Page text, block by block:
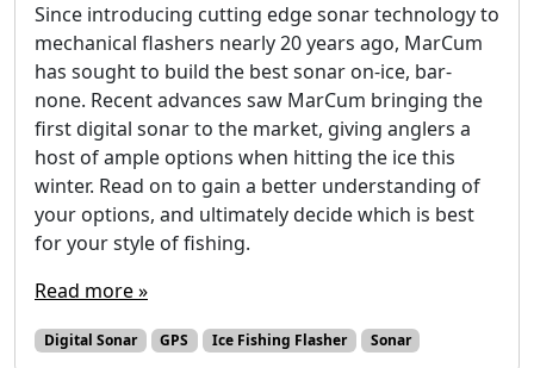
Since introducing cutting edge sonar technology to
mechanical flashers nearly 20 years ago, MarCum
has sought to build the best sonar on-ice, bar-
none. Recent advances saw MarCum bringing the
first digital sonar to the market, giving anglers a
host of ample options when hitting the ice this
winter. Read on to gain a better understanding of
your options, and ultimately decide which is best
for your style of fishing.
Read more »
Digital Sonar GPS Ice Fishing Flasher Sonar